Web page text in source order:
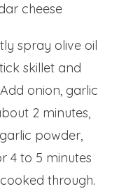
cheese
spray olive oil
skillet and
onion, garlic
2 minutes,
powder,
4 to 5 minutes
through.